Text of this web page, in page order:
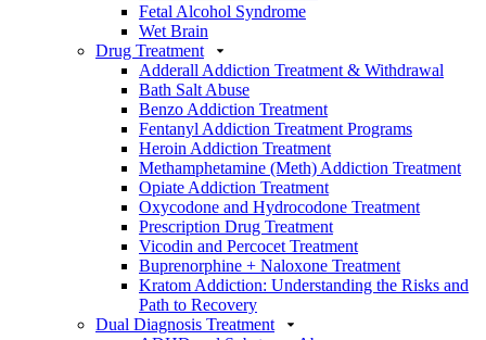
Fetal Alcohol Syndrome
Wet Brain
Drug Treatment
Adderall Addiction Treatment & Withdrawal
Bath Salt Abuse
Benzo Addiction Treatment
Fentanyl Addiction Treatment Programs
Heroin Addiction Treatment
Methamphetamine (Meth) Addiction Treatment
Opiate Addiction Treatment
Oxycodone and Hydrocodone Treatment
Prescription Drug Treatment
Vicodin and Percocet Treatment
Buprenorphine + Naloxone Treatment
Kratom Addiction: Understanding the Risks and
Path to Recovery
Dual Diagnosis Treatment